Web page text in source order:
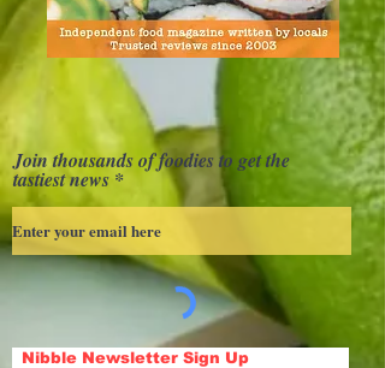
Join thousands of foodies to get the
tastiest news
Nibble Newsletter Sign Up